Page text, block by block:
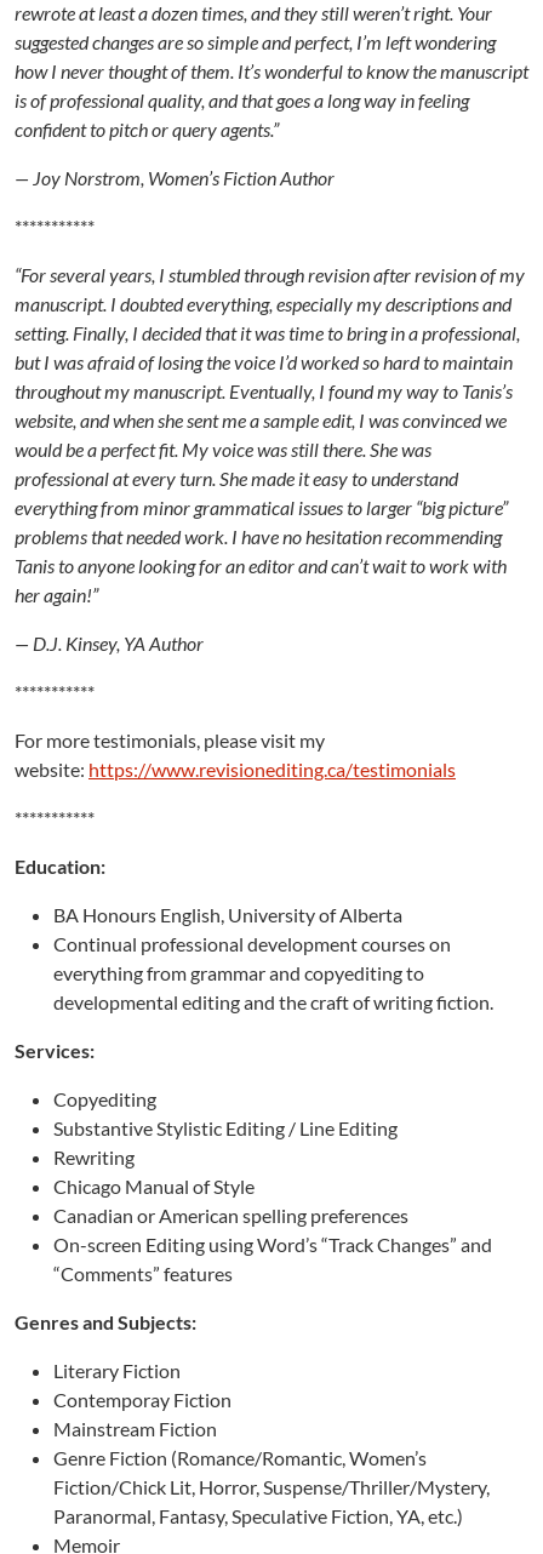
rewrote at least a dozen times, and they still weren’t right. Your
suggested changes are so simple and perfect, I’m left wondering
how I never thought of them. It’s wonderful to know the manuscript
is of professional quality, and that goes a long way in feeling
confident to pitch or query agents.”
— Joy Norstrom, Women’s Fiction Author
***********
“For several years, I stumbled through revision after revision of my
manuscript. I doubted everything, especially my descriptions and
setting. Finally, I decided that it was time to bring in a professional,
but I was afraid of losing the voice I’d worked so hard to maintain
throughout my manuscript. Eventually, I found my way to Tanis’s
website, and when she sent me a sample edit, I was convinced we
would be a perfect fit. My voice was still there. She was
professional at every turn. She made it easy to understand
everything from minor grammatical issues to larger “big picture”
problems that needed work. I have no hesitation recommending
Tanis to anyone looking for an editor and can’t wait to work with
her again!”
— D.J. Kinsey, YA Author
***********
For more testimonials, please visit my
website: https://www.revisionediting.ca/testimonials
***********
Education:
BA Honours English, University of Alberta
Continual professional development courses on
everything from grammar and copyediting to
developmental editing and the craft of writing fiction.
Services:
Copyediting
Substantive Stylistic Editing / Line Editing
Rewriting
Chicago Manual of Style
Canadian or American spelling preferences
On-screen Editing using Word’s “Track Changes” and
“Comments” features
Genres and Subjects:
Literary Fiction
Contemporay Fiction
Mainstream Fiction
Genre Fiction (Romance/Romantic, Women’s
Fiction/Chick Lit, Horror, Suspense/Thriller/Mystery,
Paranormal, Fantasy, Speculative Fiction, YA, etc.)
Memoir